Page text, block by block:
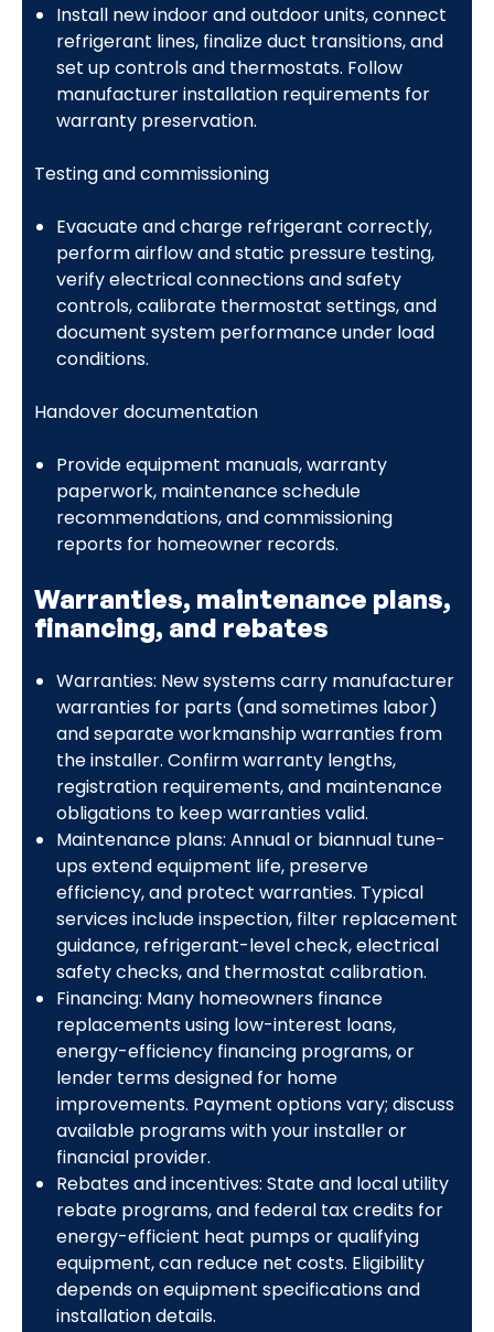
Install new indoor and outdoor units, connect
refrigerant lines, finalize duct transitions, and
set up controls and thermostats. Follow
manufacturer installation requirements for
warranty preservation.
Testing and commissioning
Evacuate and charge refrigerant correctly,
perform airflow and static pressure testing,
verify electrical connections and safety
controls, calibrate thermostat settings, and
document system performance under load
conditions.
Handover documentation
Provide equipment manuals, warranty
paperwork, maintenance schedule
recommendations, and commissioning
reports for homeowner records.
Warranties, maintenance plans,
financing, and rebates
Warranties: New systems carry manufacturer
warranties for parts (and sometimes labor)
and separate workmanship warranties from
the installer. Confirm warranty lengths,
registration requirements, and maintenance
obligations to keep warranties valid.
Maintenance plans: Annual or biannual tune-
ups extend equipment life, preserve
efficiency, and protect warranties. Typical
services include inspection, filter replacement
guidance, refrigerant-level check, electrical
safety checks, and thermostat calibration.
Financing: Many homeowners finance
replacements using low-interest loans,
energy-efficiency financing programs, or
lender terms designed for home
improvements. Payment options vary; discuss
available programs with your installer or
financial provider.
Rebates and incentives: State and local utility
rebate programs, and federal tax credits for
energy-efficient heat pumps or qualifying
equipment, can reduce net costs. Eligibility
depends on equipment specifications and
installation details.